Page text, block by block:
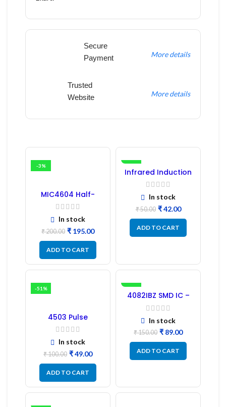
Secure
Payment
More details
Trusted
Website
More details
-3%
MIC4604 Half-
Bridge MOSFET SMD
Driver IC – (2PCs)
In stock
₹200.00 ₹ 195.00
ADD TO CART
-16%
Infrared Induction
Regulator
In stock
₹50.00 ₹42.00
ADD TO CART
-51%
4503 Pulse
Transformer 6-Pin
1:1:1 Ratio
In stock
₹100.00 ₹49.00
ADD TO CART
-41%
4082IBZ SMD IC –
1PC
In stock
₹150.00 ₹ 89.00
ADD TO CART